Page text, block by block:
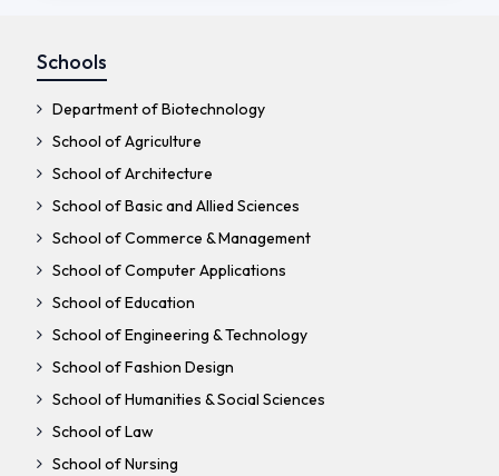
Schools
Department of Biotechnology
School of Agriculture
School of Architecture
School of Basic and Allied Sciences
School of Commerce & Management
School of Computer Applications
School of Education
School of Engineering & Technology
School of Fashion Design
School of Humanities & Social Sciences
School of Law
School of Nursing